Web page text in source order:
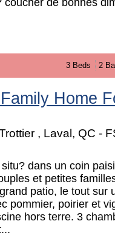
coucher de bonnes
3 Beds 2
Home
, Laval, QC -
dans un coin
et petites
patio, le tout sur
pommier, poirier et
hors terre. 3